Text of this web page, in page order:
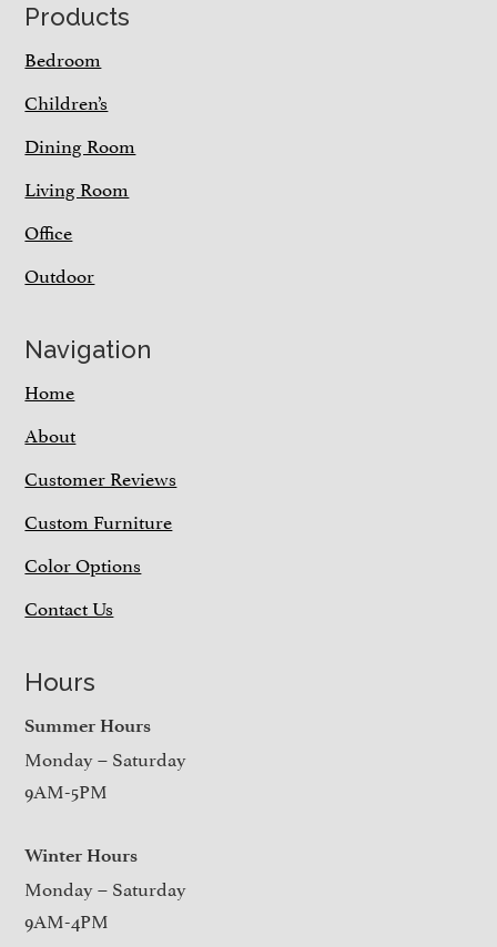
Footer
Products
Bedroom
Children’s
Dining Room
Living Room
Office
Outdoor
Navigation
Home
About
Customer Reviews
Custom Furniture
Color Options
Contact Us
Hours
Summer Hours
Monday – Saturday
9AM-5PM
Winter Hours
Monday – Saturday
9AM-4PM